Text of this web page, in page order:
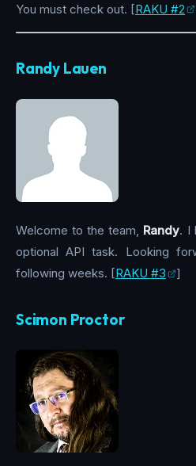
You must check out. [RAKU #2
Randy Lauen
Welcome to the team, Randy. I
optional API task. Looking
following weeks. [RAKU #3 ]
Scimon Proctor